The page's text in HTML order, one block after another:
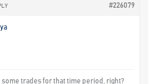
#226079
some trades for that time period, right?